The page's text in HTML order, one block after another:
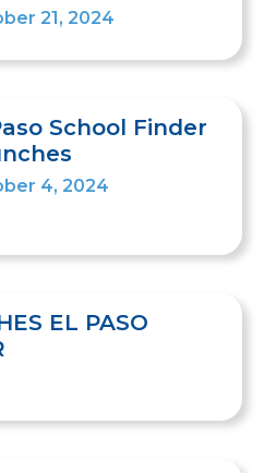
21, 2024
School Finder
4, 2024
EL PASO